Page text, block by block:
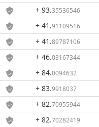
+ 93.35536546
+ 41 .91109516
+ 41 .89787106
+ 46.03167344
+ 84.0094632
+ 83.9918037
+ 82.70955944
+ 82.70282419